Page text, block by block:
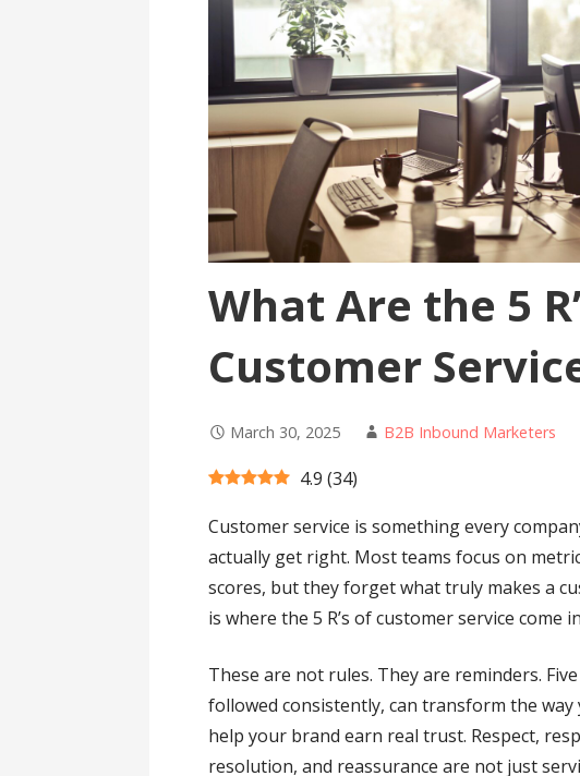
What Are the 5
Customer
March 30, 2025 B2B Inbound Marketers
4.9 (34)
Customer service is something every
actually get right. Most teams focus on
scores, but they forget what truly makes a
is where the 5 R’s of customer service come
These are not rules. They are reminders.
followed consistently, can transform the
help your brand earn real trust. Respect,
resolution, and reassurance are not just